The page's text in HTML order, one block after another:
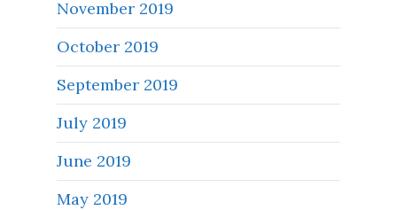
November 2019
October 2019
September 2019
July 2019
June 2019
May 2019